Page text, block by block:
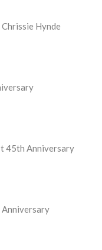
Hynde
45th Anniversary